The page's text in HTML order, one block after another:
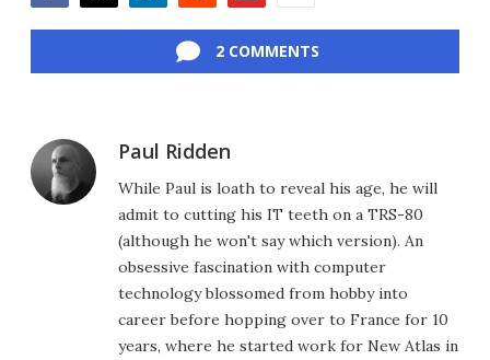
2 COMMENTS
Paul Ridden
While Paul is loath to reveal his age, he will
admit to cutting his IT teeth on a TRS-80
(although he won't say which version). An
obsessive fascination with computer
technology blossomed from hobby into
career before hopping over to France for 10
years, where he started work for New Atlas in